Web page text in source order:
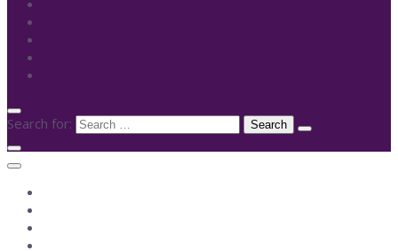
Search for: